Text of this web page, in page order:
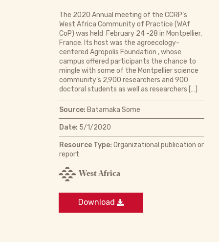
The 2020 Annual meeting of the CCRP’s
West Africa Community of Practice (WAf
CoP) was held February 24 -28 in Montpellier,
France. Its host was the agroecology-
centered Agropolis Foundation , whose
campus offered participants the chance to
mingle with some of the Montpellier science
community’s 2,900 researchers and 900
doctoral students as well as researchers […]
Source: Batamaka Some
Date: 5/1/2020
Resource Type: Organizational publication or
report
West Africa
Download